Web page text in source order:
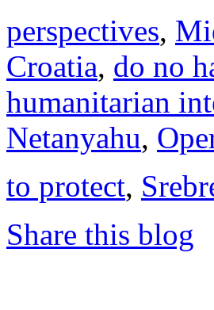
perspectives,
Croatia, do no
humanitarian
Netanyahu,
to protect,
Share this blog